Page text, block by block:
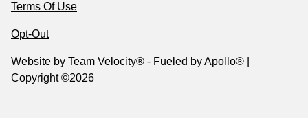
Terms Of Use
Opt-Out
Website by Team Velocity® - Fueled by Apollo® |
Copyright ©2026